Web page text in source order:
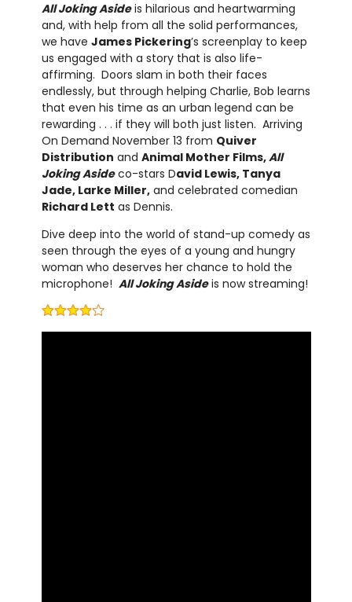
All Joking Asideis hilarious and heartwarming
and, with help from all the solid performances,
we have James Pickering’s screenplay to keep
us engaged with a story that is also life-
affirming. Doors slam in both their faces
endlessly, but through helping Charlie, Bob learns
that even his time as an urban legend can be
rewarding . . . if they will both just listen. Arriving
On Demand November 13 from Quiver
Distribution and Animal Mother Films,All
Joking Asideco-stars David Lewis, Tanya
Jade, Larke Miller,and celebrated comedian
Richard Lett as Dennis.
Dive deep into the world of stand-up comedy as
seen through the eyes of a young and hungry
woman who deserves her chance to hold the
microphone! All Joking Asideis now streaming!